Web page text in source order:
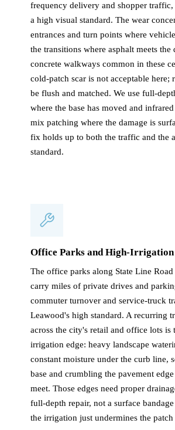
frequency delivery and shopper
a high visual standard. The wear
entrances and turn points where
the transitions where asphalt meets the
concrete walkways common in these
cold-patch scar is not acceptable here;
be flush and matched. We use full-
where the base has moved and
mix patching where the damage is
fix holds up to both the traffic and the
standard.
Office Parks and High-Irrigation
The office parks along State Line
carry miles of private drives and
commuter turnover and service-truck
Leawood's high standard. A recurring
across the city's retail and office lots is
irrigation edge: heavy landscape
constant moisture under the curb line,
base and crumbling the pavement
meet. Those edges need proper
full-depth repair, not a surface
the irrigation just undermines the patch